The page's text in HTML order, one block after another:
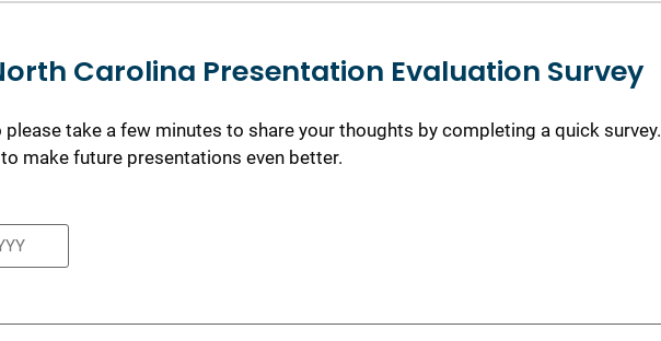
Carolina Presentation Evaluation Survey
take a few minutes to share your thoughts by completing a quick survey.
make future presentations even better.